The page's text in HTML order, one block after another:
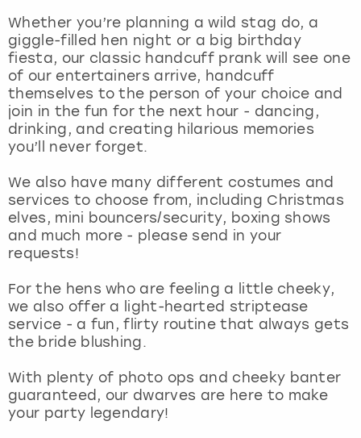
Whether you’re planning a wild stag do, a
giggle-filled hen night or a big birthday
fiesta, our classic handcuff prank will see one
of our entertainers arrive, handcuff
themselves to the person of your choice and
join in the fun for the next hour - dancing,
drinking, and creating hilarious memories
you’ll never forget.
We also have many different costumes and
services to choose from, including Christmas
elves, mini bouncers/security, boxing shows
and much more - please send in your
requests!
For the hens who are feeling a little cheeky,
we also offer a light-hearted striptease
service - a fun, flirty routine that always gets
the bride blushing.
With plenty of photo ops and cheeky banter
guaranteed, our dwarves are here to make
your party legendary!
Manchester
Marbella
Newcastle
Nottingham
York
View more